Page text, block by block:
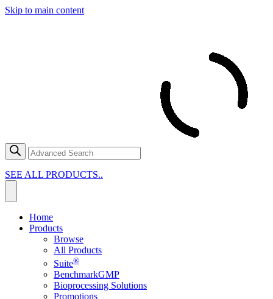
Skip to main content
SEE ALL PRODUCTS..
Home
Products
Browse
All Products
Suite®
BenchmarkGMP
Bioprocessing Solutions
Promotions